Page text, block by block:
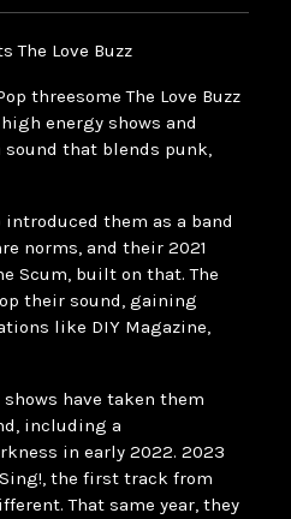
The Love Buzz
threesome The Love Buzz
energy shows and
sound that blends punk,
them as a band
norms, and their 2021
Scum, built on that. The
their sound, gaining
like DIY Magazine,
have taken them
including a
in early 2022. 2023
the first track from
That same year, they